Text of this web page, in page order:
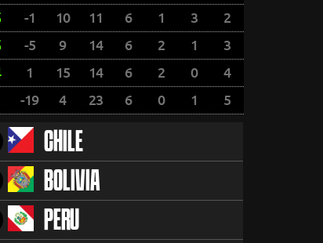
-1 10 11 6 1 3
2
-5 9 14 6 2 1
3
1 15 14 6 2 0
4
-19 4 23 6 0 1 5
CHILE
BOLIVIA
PERU